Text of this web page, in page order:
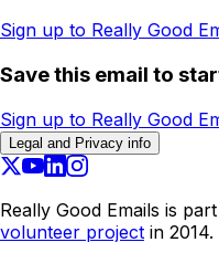
Sign up to Really Good
Save this email to
Sign up to Really Good
Legal and Privacy info
Really Good Emails is
volunteer project in 2014.